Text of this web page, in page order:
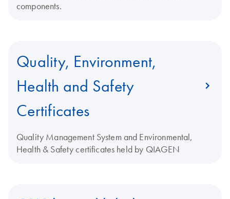
components.
Quality, Environment,
Health and Safety
Certificates
Quality Management System and Environmental,
Health & Safety certificates held by QIAGEN